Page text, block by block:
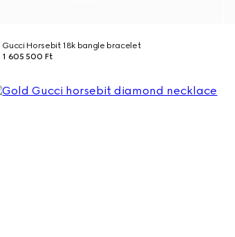
Gucci Horsebit 18k bangle bracelet
1 605 500 Ft